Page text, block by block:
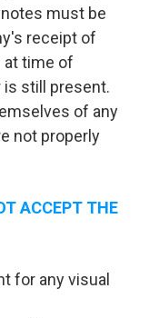
must be
receipt of
at time of
is still present.
of any
not properly
ACCEPT THE
for any visual